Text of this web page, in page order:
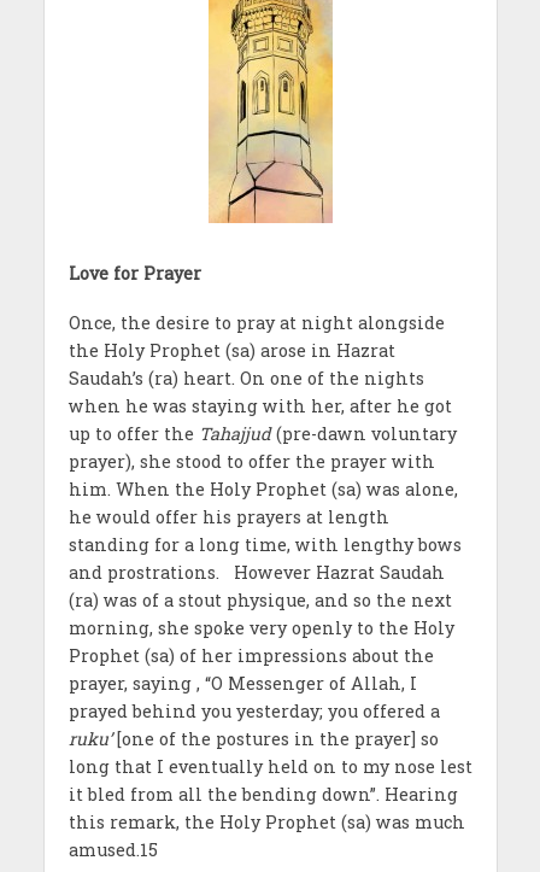
Love for Prayer
Once, the desire to pray at night alongside
the Holy Prophet (sa) arose in Hazrat
Saudah’s (ra) heart. On one of the nights
when he was staying with her, after he got
up to offer the Tahajjud(pre-dawn voluntary
prayer), she stood to offer the prayer with
him. When the Holy Prophet (sa) was alone,
he would offer his prayers at length
standing for a long time, with lengthy bows
and prostrations. However Hazrat Saudah
(ra) was of a stout physique, and so the next
morning, she spoke very openly to the Holy
Prophet (sa) of her impressions about the
prayer, saying , “O Messenger of Allah, I
prayed behind you yesterday; you offered a
ruku’ [one of the postures in the prayer] so
long that I eventually held on to my nose lest
it bled from all the bending down”. Hearing
this remark, the Holy Prophet (sa) was much
amused.15